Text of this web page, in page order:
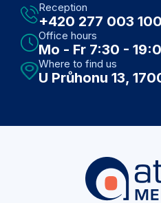
Atoda medical to
children saw MUDR.
never rushed, was
communicate with,
am Czech,
Reception
+420 277 003 100
Office hours
Mo - Fr 7:30 -
Where to find us
U Průhonu 13,